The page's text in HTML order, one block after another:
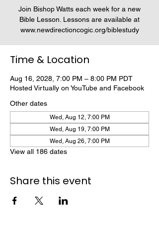
Join Bishop Watts each week for a new
Bible Lesson. Lessons are available at
www.newdirectioncogic.org/biblestudy
Time & Location
Aug 16, 2028, 7:00 PM – 8:00 PM PDT
Hosted Virtually on YouTube and Facebook
Other dates
Wed, Aug 12, 7:00 PM
Wed, Aug 19, 7:00 PM
Wed, Aug 26, 7:00 PM
View all 186 dates
Share this event